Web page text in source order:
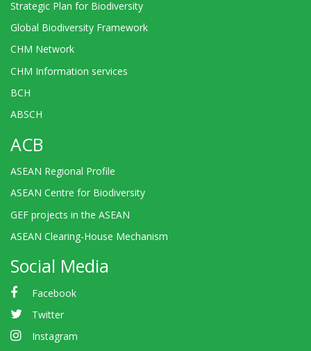
Strategic Plan for Biodiversity
Global Biodiversity Framework
CHM Network
CHM Information services
BCH
ABSCH
ACB
ASEAN Regional Profile
ASEAN Centre for Biodiversity
GEF projects in the ASEAN
ASEAN Clearing-House Mechanism
Social Media
Facebook
Twitter
Instagram